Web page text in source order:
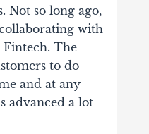
Not so long ago,
with
The
to do
and at any
advanced a lot